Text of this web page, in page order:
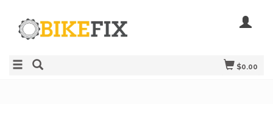
$0.00